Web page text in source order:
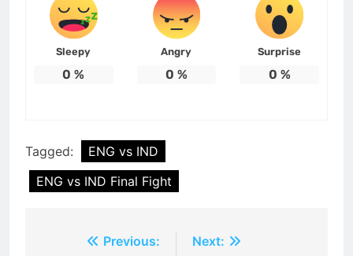
Sleepy
0 %
Angry
0 %
Surprise
0 %
Tagged:
ENG vs IND
ENG vs IND Final Fight
Previous:
Next: